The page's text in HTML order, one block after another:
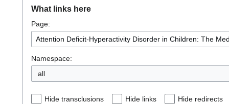
What links here
Page:
Namespace:
all
Hide transclusions Hide links Hide redirects